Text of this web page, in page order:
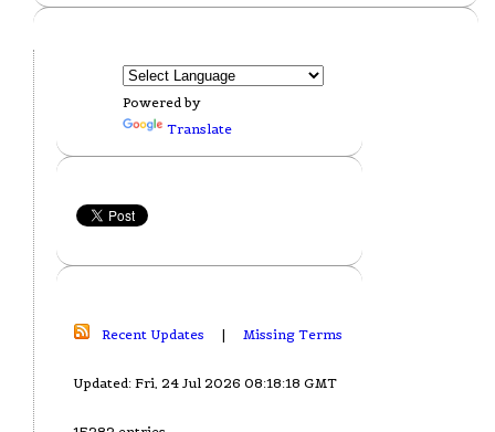
Powered by
Translate
Recent Updates | Missing Terms
Updated: Fri, 24 Jul 2026 08:18:18 GMT